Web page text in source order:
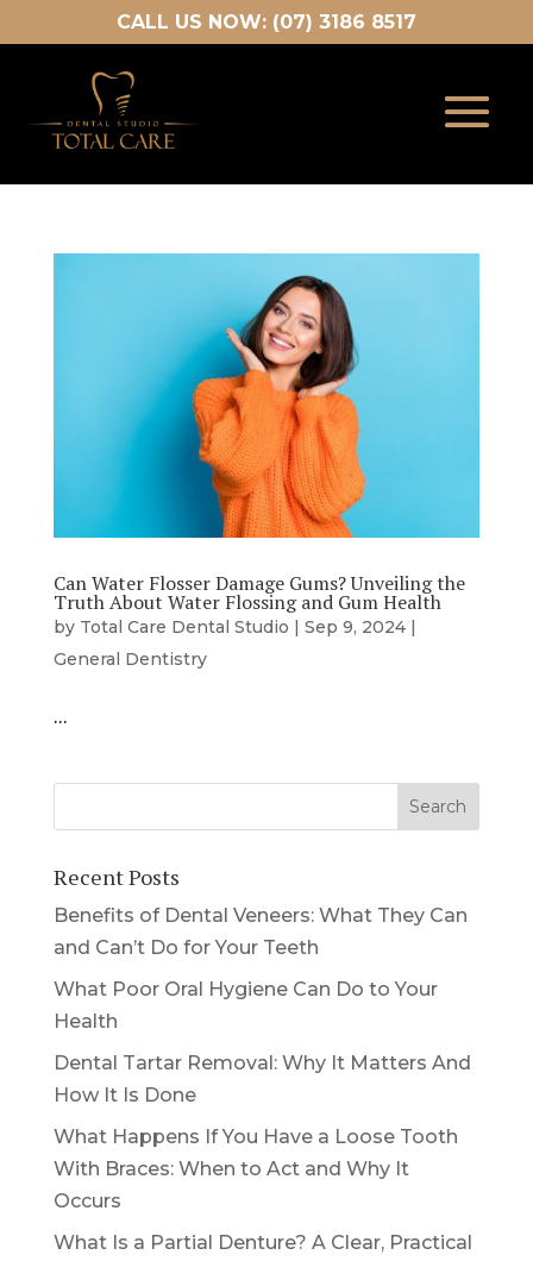
CALL US NOW: (07) 3186 8517
Can Water Flosser Damage Gums? Unveiling the
Truth About Water Flossing and Gum Health
by Total Care Dental Studio | Sep 9, 2024|
General Dentistry
…
Recent Posts
Benefits of Dental Veneers: What They Can
and Can’t Do for Your Teeth
What Poor Oral Hygiene Can Do to Your
Health
Dental Tartar Removal: Why It Matters And
How It Is Done
What Happens If You Have a Loose Tooth
With Braces: When to Act and Why It
Occurs
What Is a Partial Denture? A Clear, Practical